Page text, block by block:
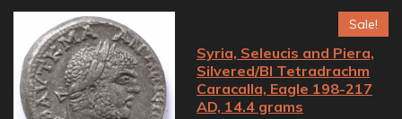
Sale!
Syria, Seleucis and Piera,
Silvered/BI Tetradrachm
Caracalla, Eagle 198-217
AD, 14.4 grams